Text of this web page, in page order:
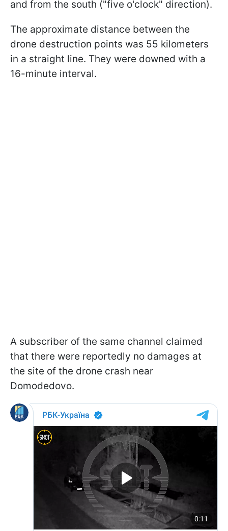
and from the south ("five o'clock" direction).
The approximate distance between the
drone destruction points was 55 kilometers
in a straight line. They were downed with a
16-minute interval.
A subscriber of the same channel claimed
that there were reportedly no damages at
the site of the drone crash near
Domodedovo.